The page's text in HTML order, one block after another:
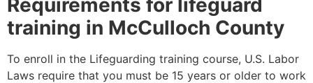
training in McCulloch County
To enroll in the Lifeguarding training course, U.S. Labor
Laws require that you must be 15 years or older to work